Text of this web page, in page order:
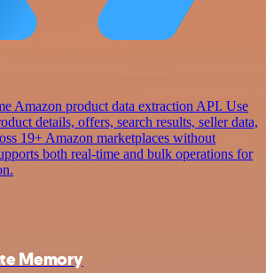
Amazon product data extraction API. Use
details, offers, search results, seller data,
19+ Amazon marketplaces without
both real-time and bulk operations for
Memory